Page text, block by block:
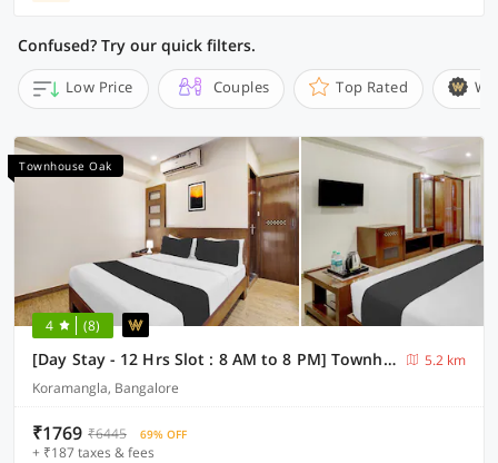
Confused? Try our quick filters.
Low Price Couples Top Rated
Townhouse Oak
4 (8)
[Day Stay - 12 Hrs Slot : 8 AM to 8 PM] Townhouse Oak Koramangala
5.2 km
Koramangla, Bangalore
₹1769 ₹6445 69% OFF
+ ₹187 taxes & fees